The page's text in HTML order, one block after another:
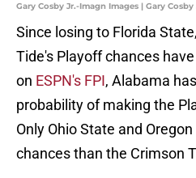
Gary Cosby Jr.-Imagn Images | Gary
Since losing to Florida
Tide's Playoff chances
on ESPN's FPI, Alabama
probability of making the
Only Ohio State and
chances than the Crimson